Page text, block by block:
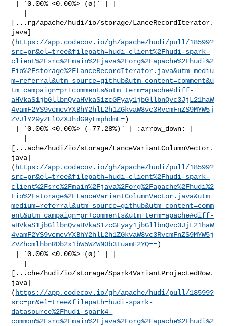
[...rg/apache/hudi/io/storage/LanceRecordIterator.
java]
( https://app.codecov.io/gh/apache/hudi/pull/18599?
src=pr&el=tree&filepath=hudi-client%2Fhudi-spark-
client%2Fsrc%2Fmain%2Fjava%2Forg%2Fapache%2Fhudi%2
Fio%2Fstorage%2FLanceRecordIterator.java&utm_mediu
m=referral&utm_source=github&utm_content=comment&u
tm_campaign=pr+comments&utm_term=apache#diff-
aHVkaS1jbGllbnQvaHVkaS1zcGFyay1jbGllbnQvc3JjL21haW
4vamF2YS9vcmcvYXBhY2hlL2h1ZGkvaW8vc3RvcmFnZS9MYW5j
ZVJlY29yZEl0ZXJhdG9yLmphdmE=)
[...ache/hudi/io/storage/LanceVariantColumnVector.
java]
( https://app.codecov.io/gh/apache/hudi/pull/18599?
src=pr&el=tree&filepath=hudi-client%2Fhudi-spark-
client%2Fsrc%2Fmain%2Fjava%2Forg%2Fapache%2Fhudi%2
Fio%2Fstorage%2FLanceVariantColumnVector.java&utm_
medium=referral&utm_source=github&utm_content=comm
ent&utm_campaign=pr+comments&utm_term=apache#diff-
aHVkaS1jbGllbnQvaHVkaS1zcGFyay1jbGllbnQvc3JjL21haW
4vamF2YS9vcmcvYXBhY2hlL2h1ZGkvaW8vc3RvcmFnZS9MYW5j
ZVZhcmlhbnRDb2x1bW5WZWN0b3IuamF2YQ==)
[...che/hudi/io/storage/Spark4VariantProjectedRow.
java]
( https://app.codecov.io/gh/apache/hudi/pull/18599?
src=pr&el=tree&filepath=hudi-spark-
datasource%2Fhudi-spark4-
common%2Fsrc%2Fmain%2Fjava%2Forg%2Fapache%2Fhudi%2